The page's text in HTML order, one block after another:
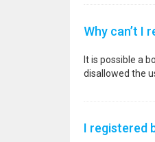
Why can’t I
It is possible a
disallowed the
I registered